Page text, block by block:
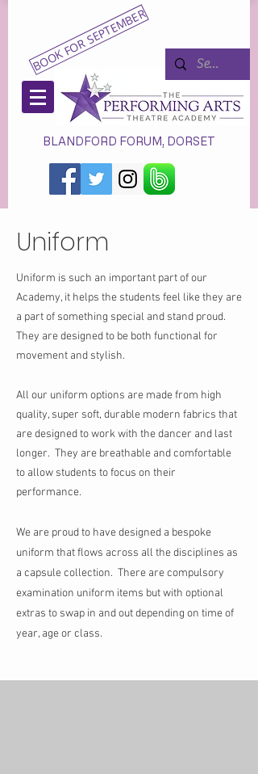
BOOK FOR SEPTEMBER
BLANDFORD FORUM, DORSET
Uniform
Uniform is such an important part of our
Academy, it helps the students feel like they are
a part of something special and stand proud.
They are designed to be both functional for
movement and stylish.
All our uniform options are made from high
quality, super soft, durable modern fabrics that
are designed to work with the dancer and last
longer. They are breathable and comfortable
to allow students to focus on their
performance.
We are proud to have designed a bespoke
uniform that flows across all the disciplines as
a capsule collection. There are compulsory
examination uniform items butwith optional
extras to swap in and out depending on time of
year, age or class.